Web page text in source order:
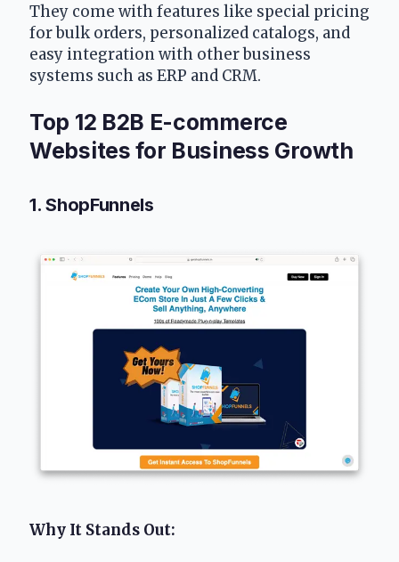
They come with features like special pricing
for bulk orders, personalized catalogs, and
easy integration with other business
systems such as ERP and CRM.
Top 12 B2B E-commerce
Websites for Business Growth
1. ShopFunnels
Why It Stands Out: